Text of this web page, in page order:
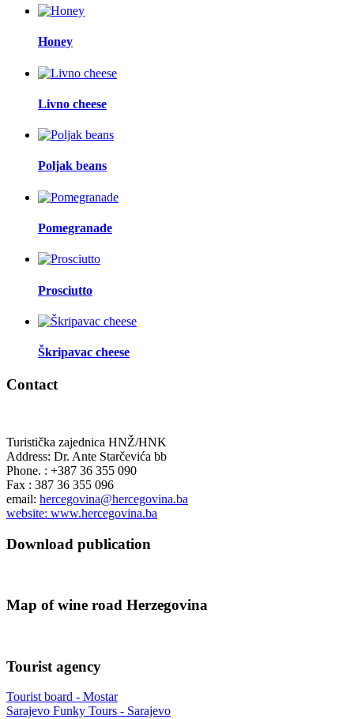
Honey
Livno cheese
Poljak beans
Pomegranade
Prosciutto
Škripavac cheese
Contact
Turistička zajednica HNŽ/HNK
Address: Dr. Ante Starčevića bb
Phone. : +387 36 355 090
Fax : 387 36 355 096
email: hercegovina@hercegovina.ba
website: www.hercegovina.ba
Download publication
Map of wine road Herzegovina
Tourist agency
Tourist board - Mostar
Sarajevo Funky Tours - Sarajevo